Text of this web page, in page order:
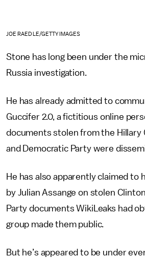
JOE RAEDLE/GETTY IMAGES
Stone has long been under the
Russia investigation.
He has already admitted to
Guccifer 2.0, a fictitious online
documents stolen from the Hillary
and Democratic Party were
He has also apparently claimed to
by Julian Assange on stolen
Party documents WikiLeaks had
group made them public.
But he’s appeared to be under